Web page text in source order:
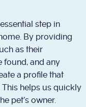
step in
By providing
as their
found, and any
a profile that
helps us quickly
pet’s owner.